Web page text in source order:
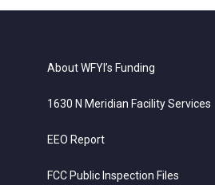
About WFYI’s Funding
1630 N Meridian Facility Services
EEO Report
FCC Public Inspection Files